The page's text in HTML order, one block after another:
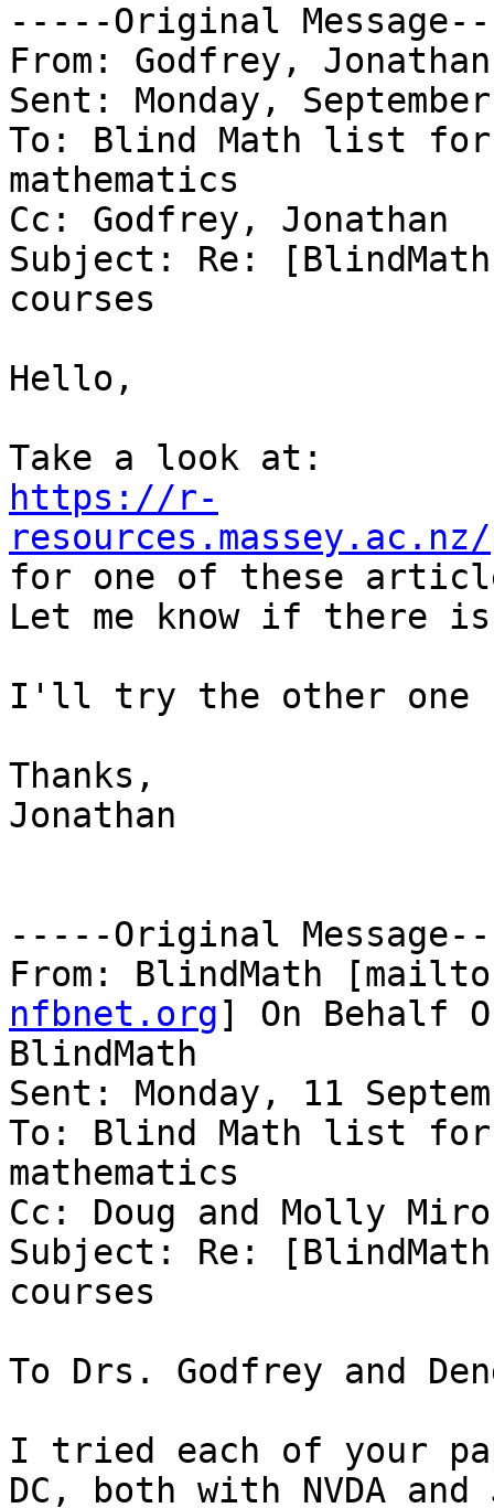
-----Original
From: Godfrey,
Sent: Monday,
To: Blind Math list
mathematics
Cc: Godfrey, Jonathan
Subject: Re:
courses
Hello,
https://r-
for one of these
Let me know if there
I'll try the other one
Thanks,
Jonathan
-----Original
From: BlindMath
nfbnet.org] On Behalf
BlindMath
Sent: Monday, 11
To: Blind Math list
mathematics
Cc: Doug and Molly
Subject: Re:
courses
To Drs. Godfrey and
I tried each of your
DC, both with NVDA